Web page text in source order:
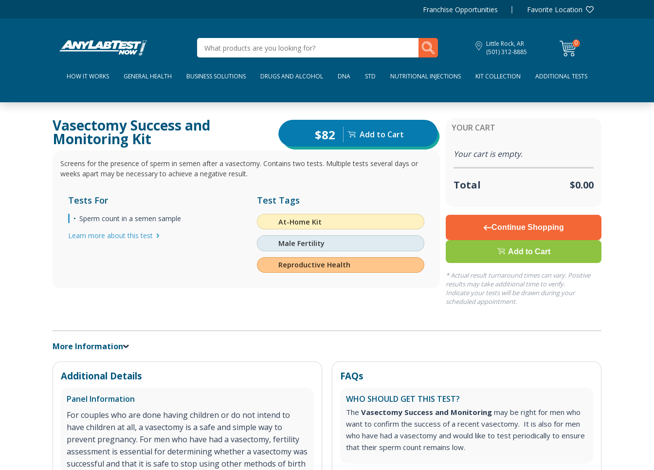
Franchise Opportunities Favorite Location
Little Rock, AR
(501) 312-8885
0
items
HOW IT WORKS GENERAL HEALTH BUSINESS SOLUTIONS DRUGS AND ALCOHOL DNA STD NUTRITIONAL INJECTIONS KIT COLLECTION ADDITIONAL TESTS
Vasectomy Success and
Monitoring Kit $82 Add to Cart
Screens for the presence of sperm in semen after a vasectomy. Contains two tests. Multiple tests several days or
weeks apart may be necessary to achieve a negative result.
Tests For
Sperm count in a semen sample
Learn more about this test
Test Tags
At-Home Kit
Male Fertility
Reproductive Health
YOUR CART
Your cart is empty.
Total $0.00
Continue Shopping
Add to Cart
* Actual result turnaround times can vary. Positive
results may take additional time to verify.
Indicate your tests will be drawn during your
scheduled appointment.
More Information
Additional Details
Panel Information
For couples who are done having children or do not intend to
have children at all, a vasectomy is a safe and simple way to
prevent pregnancy. For men who have had a vasectomy, fertility
assessment is essential for determining whether a vasectomy was
successful and that it is safe to stop using other methods of birth
FAQs
WHO SHOULD GET THIS TEST?
The Vasectomy Success and Monitoring may be right for men who
want to confirm the success of a recent vasectomy. It is also for men
who have had a vasectomy and would like to test periodically to ensure
that their sperm count remains low.